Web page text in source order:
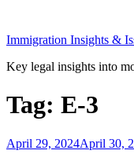
content
Immigration Insights &
Key legal insights into
Tag: E-3
Posted
April 29, 2024April 30,